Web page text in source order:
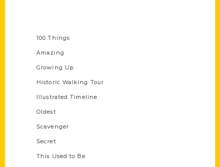
100 Things
Amazing
Growing Up
Historic Walking Tour
Illustrated Timeline
Oldest
Scavenger
Secret
This Used to Be